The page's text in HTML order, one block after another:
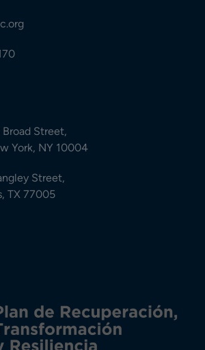
Broad Street,
York, NY 10004
Street,
TX 77005